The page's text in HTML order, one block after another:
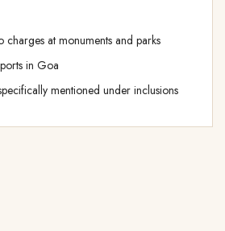
at monuments and parks
in Goa
mentioned under inclusions